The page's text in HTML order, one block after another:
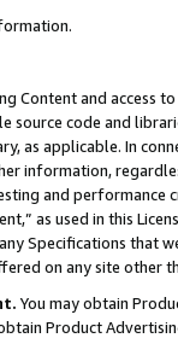
Content and access
source code and
as applicable. In
information,
and
as used in this
Specifications that
on any site other
You may obtain
Product